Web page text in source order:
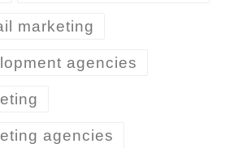
marketing
agencies
agencies